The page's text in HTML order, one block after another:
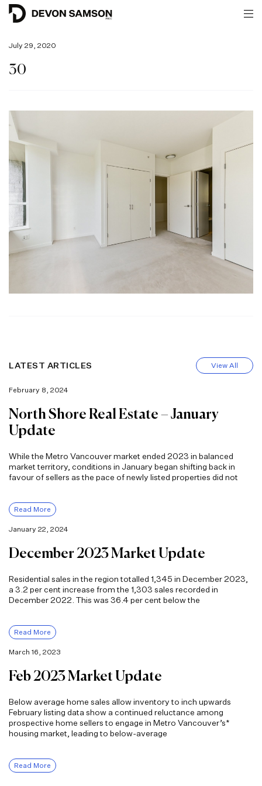
July 29, 2020
30
LATEST ARTICLES View All
February 8, 2024
North Shore Real Estate – January
Update
While the Metro Vancouver market ended 2023 in balanced
market territory, conditions in January began shifting back in
favour of sellers as the pace of newly listed properties did not
Read More
January 22, 2024
December 2023 Market Update
Residential sales in the region totalled 1,345 in December 2023,
a 3.2 per cent increase from the 1,303 sales recorded in
December 2022. This was 36.4 per cent below the
Read More
March 16, 2023
Feb 2023 Market Update
Below average home sales allow inventory to inch upwards
February listing data show a continued reluctance among
prospective home sellers to engage in Metro Vancouver’s*
housing market, leading to below-average
Read More